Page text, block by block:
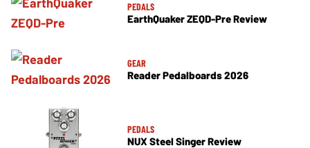
PEDALS
EarthQuaker ZEQD-Pre Review
GEAR
Reader Pedalboards 2026
PEDALS
NUX Steel Singer Review